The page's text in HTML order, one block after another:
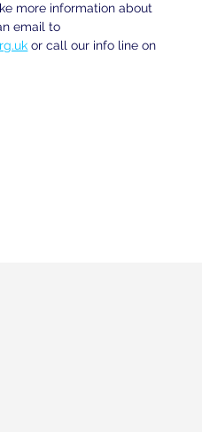
more information about
email to
or call our info line on